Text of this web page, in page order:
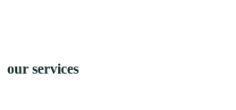
our services